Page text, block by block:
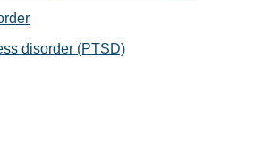
disorder (PTSD)